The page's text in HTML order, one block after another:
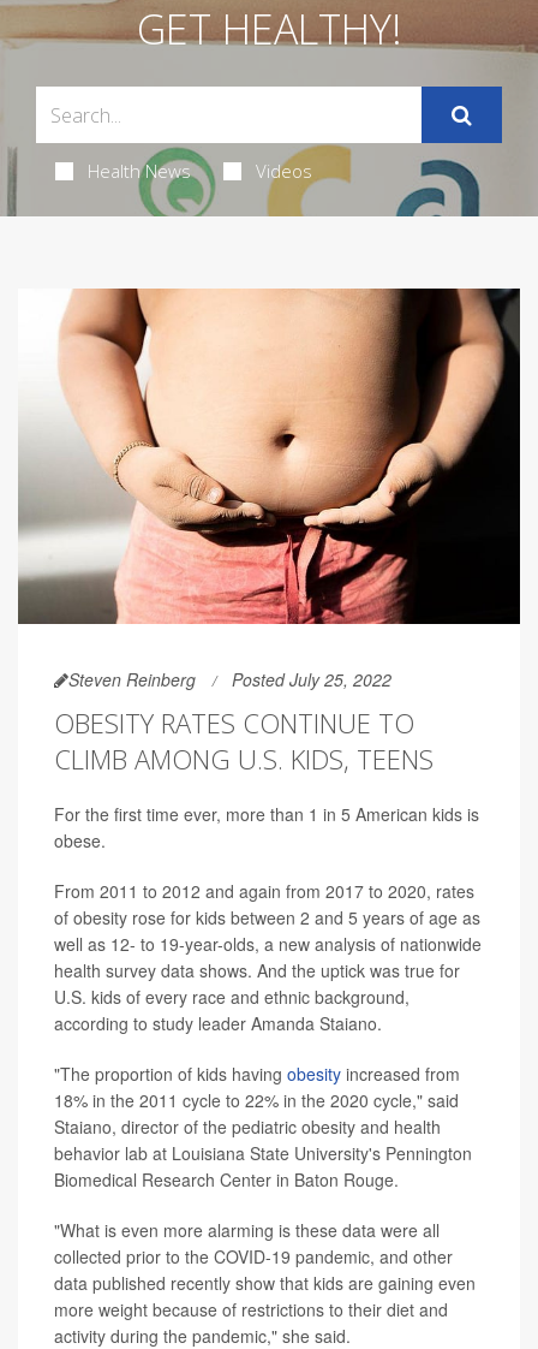
GET HEALTHY!
Health News Videos
Steven Reinberg Posted July 25, 2022
OBESITY RATES CONTINUE TO
CLIMB AMONG U.S. KIDS, TEENS
For the first time ever, more than 1 in 5 American kids is
obese.
From 2011 to 2012 and again from 2017 to 2020, rates
of obesity rose for kids between 2 and 5 years of age as
well as 12- to 19-year-olds, a new analysis of nationwide
health survey data shows. And the uptick was true for
U.S. kids of every race and ethnic background,
according to study leader Amanda Staiano.
"The proportion of kids having obesity increased from
18% in the 2011 cycle to 22% in the 2020 cycle," said
Staiano, director of the pediatric obesity and health
behavior lab at Louisiana State University's Pennington
Biomedical Research Center in Baton Rouge.
"What is even more alarming is these data were all
collected prior to the COVID-19 pandemic, and other
data published recently show that kids are gaining even
more weight because of restrictions to their diet and
activity during the pandemic," she said.